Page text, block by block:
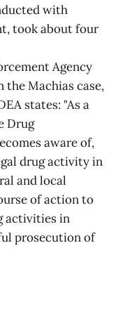
with
took about four
Agency
the Machias case,
states: "As a
Drug
aware of,
drug activity in
and local
of action to
activities in
prosecution of